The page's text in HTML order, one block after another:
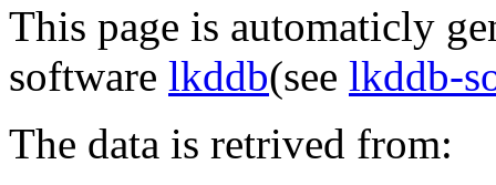
This page is automaticly
software lkddb(see lkddb-
The data is retrived from: